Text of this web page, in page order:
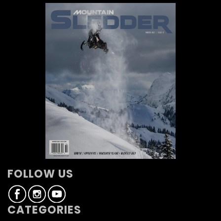
FOLLOW US
CATEGORIES